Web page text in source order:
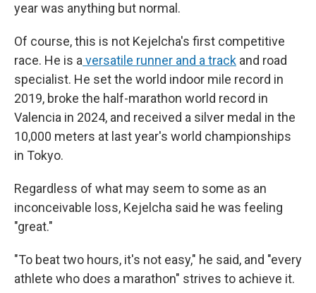
year was anything but normal.
Of course, this is not Kejelcha's first competitive
race. He is a versatile runner and a track and road
specialist. He set the world indoor mile record in
2019, broke the half-marathon world record in
Valencia in 2024, and received a silver medal in the
10,000 meters at last year's world championships
in Tokyo.
Regardless of what may seem to some as an
inconceivable loss, Kejelcha said he was feeling
"great."
"To beat two hours, it's not easy," he said, and "every
athlete who does a marathon" strives to achieve it.